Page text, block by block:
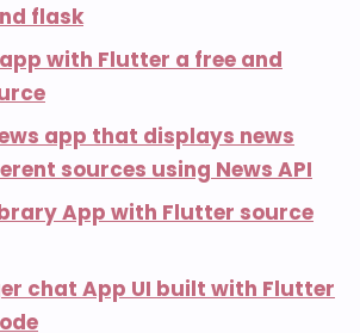
flask
with Flutter a free and
app that displays news
sources using News API
App with Flutter source
chat App UI built with Flutter